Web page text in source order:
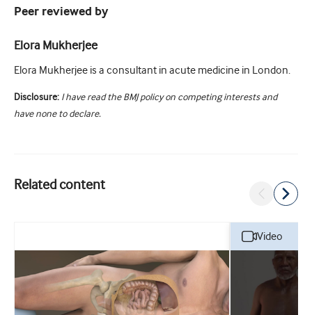
Peer reviewed by
Elora Mukherjee
Elora Mukherjee is a consultant in acute medicine in London.
Disclosure: I have read the BMJ policy on competing interests and
have none to declare.
Related content
video